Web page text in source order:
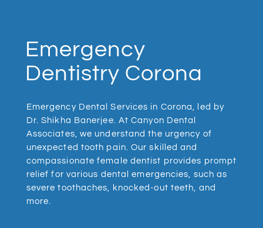
Emergency
Dentistry Corona
Emergency Dental Services in Corona, led by
Dr. Shikha Banerjee. At Canyon Dental
Associates, we understand the urgency of
unexpected tooth pain. Our skilled and
compassionate female dentist provides prompt
relief for various dental emergencies, such as
severe toothaches, knocked-out teeth, and
more.